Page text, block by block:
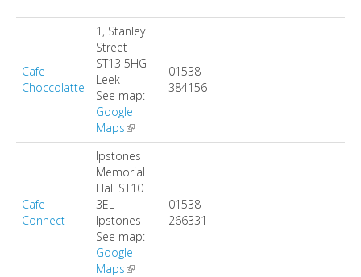
Cafe
Choccolatte
1, Stanley
Street
ST13 5HG
Leek
See map:
Google
Maps(link is external)
01538
384156
Cafe
Connect
Ipstones
Memorial
Hall ST10
3EL
Ipstones
See map:
Google
Maps(link is external)
01538
266331